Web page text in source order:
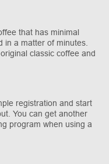
that has minimal
in a matter of minutes.
classic coffee and
registration and start
You can get another
program when using a